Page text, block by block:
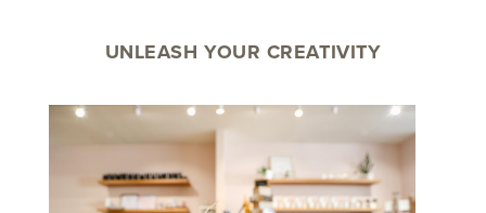
UNLEASH YOUR CREATIVITY